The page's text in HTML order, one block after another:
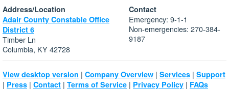
Address/Location
Adair County Constable Office
District 6
Timber Ln
Columbia, KY 42728
Contact
Emergency: 9-1-1
Non-emergencies: 270-384-
9187
View desktop version | Company Overview | Services | Support
| Press | Contact | Terms of Service | Privacy Policy | FAQs